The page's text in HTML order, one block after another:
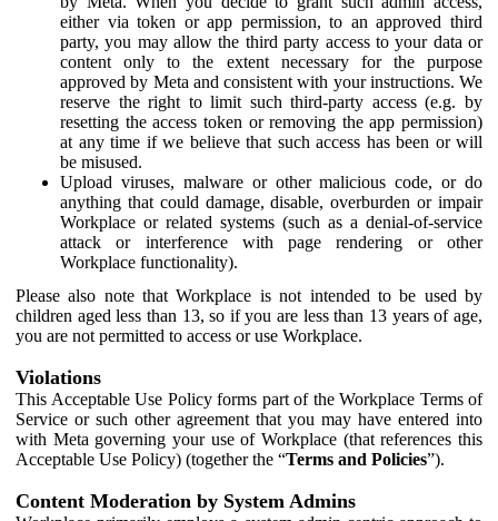
either via token or app permission, to an approved third
party, you may allow the third party access to your data or
content only to the extent necessary for the purpose
approved by Meta and consistent with your instructions. We
reserve the right to limit such third-party access (e.g. by
resetting the access token or removing the app permission)
at any time if we believe that such access has been or will
be misused.
Upload viruses, malware or other malicious code, or do
anything that could damage, disable, overburden or impair
Workplace or related systems (such as a denial-of-service
attack or interference with page rendering or other
Workplace functionality).
Please also note that Workplace is not intended to be used by
children aged less than 13, so if you are less than 13 years of age,
you are not permitted to access or use Workplace.
Violations
This Acceptable Use Policy forms part of the Workplace Terms of
Service or such other agreement that you may have entered into
with Meta governing your use of Workplace (that references this
Acceptable Use Policy) (together the “Terms and Policies”).
Content Moderation by System Admins